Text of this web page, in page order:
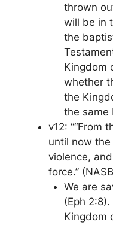
thrown
will be in
the
Kingdom
whether
the
the same
v12: ““From
until now
violence,
force.”
We are
(Eph
Kingdom